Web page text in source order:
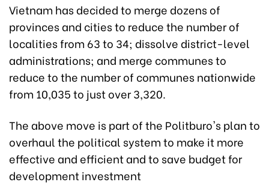
Vietnam has decided to merge dozens of
provinces and cities to reduce the number of
localities from 63 to 34; dissolve district-level
administrations; and merge communes to
reduce to the number of communes nationwide
from 10,035 to just over 3,320.
The above move is part of the Politburo's plan to
overhaul the political system to make it more
effective and efficient and to save budget for
development investment